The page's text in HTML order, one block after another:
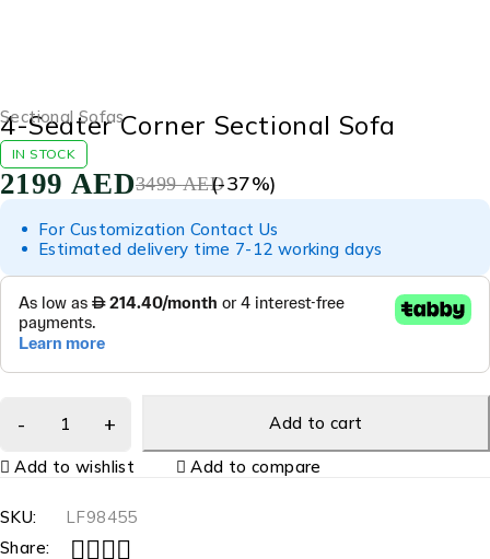
Sectional Sofas
4-Seater Corner Sectional Sofa
IN STOCK
3499AED
2199 AED (-37%)
For Customization Contact Us
Estimated delivery time 7-12 working days
Add to cart
Add to wishlist Add to compare
SKU:
LF98455
Share: